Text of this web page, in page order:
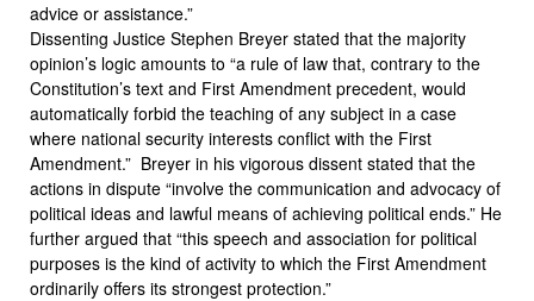
advice or assistance.”
Dissenting Justice Stephen Breyer stated that the majority
opinion’s logic amounts to “a rule of law that, contrary to the
Constitution’s text and First Amendment precedent, would
automatically forbid the teaching of any subject in a case
where national security interests conflict with the First
Amendment.” Breyer in his vigorous dissent stated that the
actions in dispute “involve the communication and advocacy of
political ideas and lawful means of achieving political ends.” He
further argued that “this speech and association for political
purposes is the kind of activity to which the First Amendment
ordinarily offers its strongest protection.”